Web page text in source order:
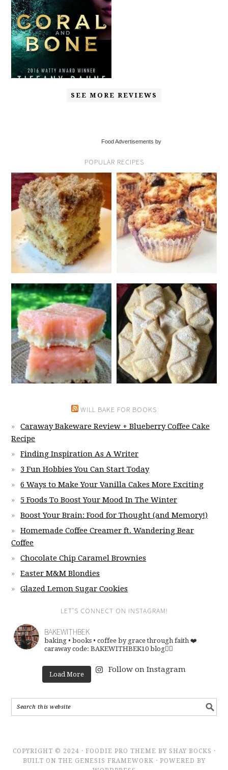
SEE MORE REVIEWS
Food Advertisements by
POPULAR RECIPES
WILL BAKE FOR BOOKS
Caraway Bakeware Review + Blueberry Coffee Cake
Recipe
Finding Inspiration As A Writer
3 Fun Hobbies You Can Start Today
6 Ways to Make Your Vanilla Cakes More Exciting
5 Foods To Boost Your Mood In The Winter
Boost Your Brain: Food for Thought (and Memory!)
Homemade Coffee Creamer ft. Wandering Bear
Coffee
Chocolate Chip Caramel Brownies
Easter M&M Blondies
Glazed Lemon Sugar Cookies
LET’S CONNECT ON INSTAGRAM!
BAKEWITHBEK
baking • books • coffee by grace through faith ❤️
caraway code: BAKEWITHBEK10 blog👇🏽
Load More
Follow on Instagram
COPYRIGHT © 2024 · FOODIE PRO THEME BY SHAY BOCKS ·
BUILT ON THE GENESIS FRAMEWORK · POWERED BY